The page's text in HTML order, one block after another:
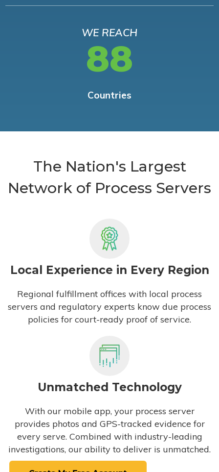
WE REACH
88
Countries
The Nation's Largest
Network of Process Servers
Local Experience in Every Region
Regional fulfillment offices with local process
servers and regulatory experts know due process
policies for court-ready proof of service.
Unmatched Technology
With our mobile app, your process server
provides photos and GPS-tracked evidence for
every serve. Combined with industry-leading
investigations, our ability to deliver is unmatched.